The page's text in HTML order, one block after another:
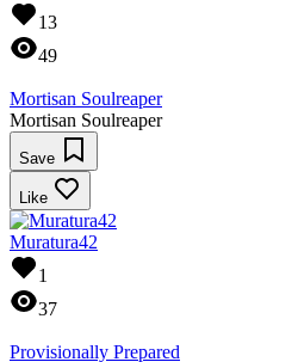
13
49
Mortisan Soulreaper
Mortisan Soulreaper
Save
Like
Muratura42
1
37
Provisionally Prepared